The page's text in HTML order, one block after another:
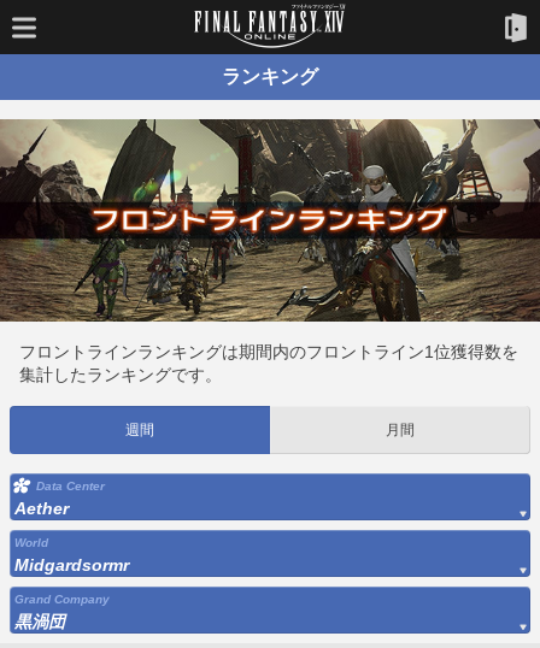
ランキング
フロントラインランキングは期間内のフロントライン1位獲得数を
集計したランキングです。
週間 月間
Data Center
Aether
World
Midgardsormr
Grand Company
黒渦団